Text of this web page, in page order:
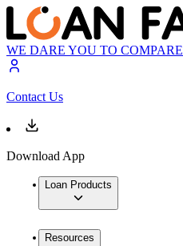
WE DARE YOU TO COMPARE
Contact Us
Download App
Loan Products
Resources